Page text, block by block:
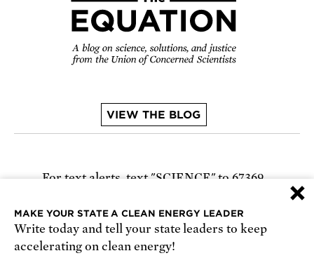
VIEW THE BLOG
For text alerts, text "SCIENCE" to 67369
Receive urgent alerts about opportunities to
defend science. Recurring messages. Reply STOP
×
MAKE YOUR STATE A CLEAN ENERGY LEADER
Write today and tell your state leaders to keep
accelerating on clean energy!